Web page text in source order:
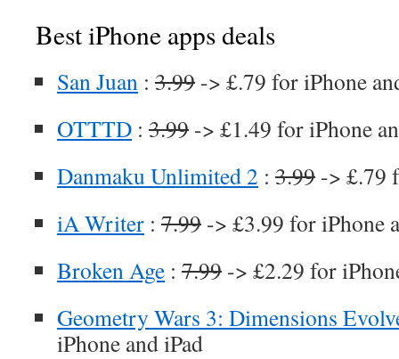
Best iPhone apps deals
San Juan : 3.99 -> £.79 for iPhone
OTTTD : 3.99 -> £1.49 for iPhone
Danmaku Unlimited 2 : 3.99 -> £.79
iA Writer : 7.99 -> £3.99 for iPhone
Broken Age : 7.99 -> £2.29 for
Geometry Wars 3: Dimensions
iPhone and iPad